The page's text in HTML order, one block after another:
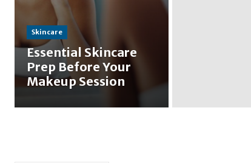
Skincare
Essential Skincare
Prep Before Your
Makeup Session